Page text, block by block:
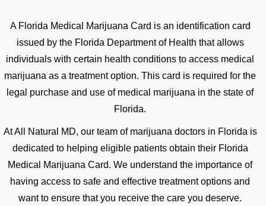
A Florida Medical Marijuana Card is an identification card
issued by the Florida Department of Health that allows
individuals with certain health conditions to access medical
marijuana as a treatment option. This card is required for the
legal purchase and use of medical marijuana in the state of
Florida.
At All Natural MD, our team of marijuana doctors in Florida is
dedicated to helping eligible patients obtain their Florida
Medical Marijuana Card. We understand the importance of
having access to safe and effective treatment options and
want to ensure that you receive the care you deserve.